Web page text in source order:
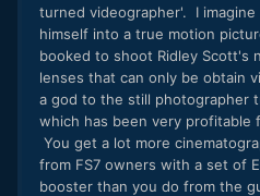
turned videographer'. I imagine
himself into a true motion
booked to shoot Ridley Scott's
lenses that can only be obtain
a god to the still photographer
which has been very profitable
You get a lot more
from FS7 owners with a set of
booster than you do from the